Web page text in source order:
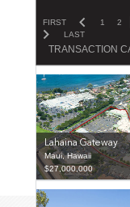
FIRST 1 2
LAST
TRANSACTION
Lahaina Gateway
Maui, Hawaii
$27,000,000